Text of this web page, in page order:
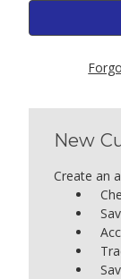
New
Create an